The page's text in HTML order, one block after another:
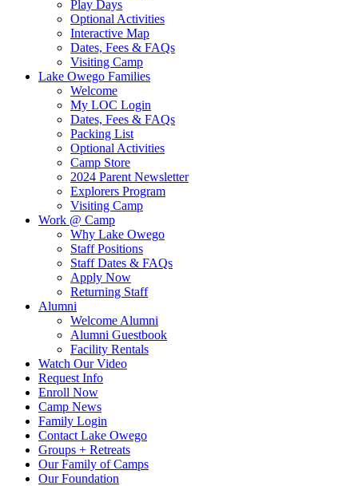
Play Days
Optional Activities
Interactive Map
Dates, Fees & FAQs
Visiting Camp
Lake Owego Families
Welcome
My LOC Login
Dates, Fees & FAQs
Packing List
Optional Activities
Camp Store
2024 Parent Newsletter
Explorers Program
Visiting Camp
Work @ Camp
Why Lake Owego
Staff Positions
Staff Dates & FAQs
Apply Now
Returning Staff
Alumni
Welcome Alumni
Alumni Guestbook
Facility Rentals
Watch Our Video
Request Info
Enroll Now
Camp News
Family Login
Contact Lake Owego
Groups + Retreats
Our Family of Camps
Our Foundation